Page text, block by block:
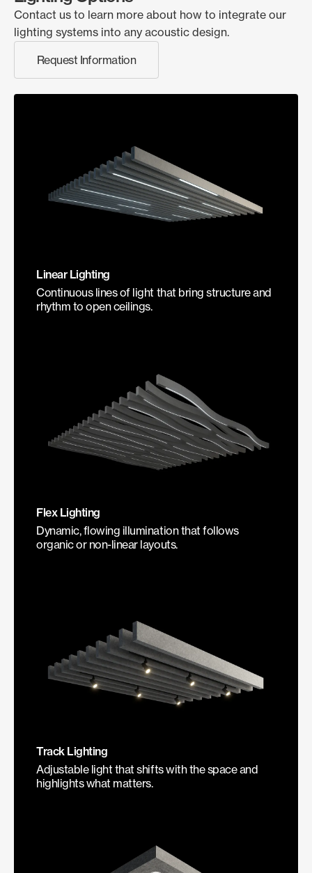
Contact us to learn more about how to integrate our
lighting systems into any acoustic design.
Request Information
Linear Lighting
Continuous lines of light that bring structure and
rhythm to open ceilings.
Flex Lighting
Dynamic, flowing illumination that follows
organic or non-linear layouts.
Track Lighting
Adjustable light that shifts with the space and
highlights what matters.